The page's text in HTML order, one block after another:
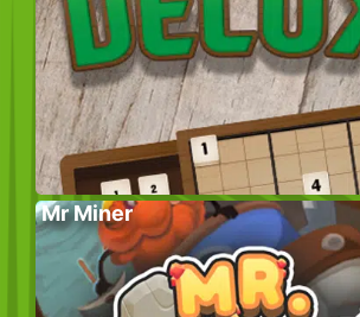
Mr Miner